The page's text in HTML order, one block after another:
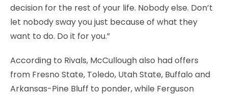
decision for the rest of your life. Nobody else. Don’t
let nobody sway you just because of what they
want to do. Do it for you.”
According to Rivals, McCullough also had offers
from Fresno State, Toledo, Utah State, Buffalo and
Arkansas-Pine Bluff to ponder, while Ferguson